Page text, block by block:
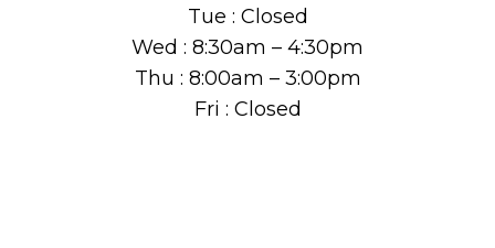
Tue : Closed
Wed : 8:30am – 4:30pm
Thu : 8:00am – 3:00pm
Fri : Closed